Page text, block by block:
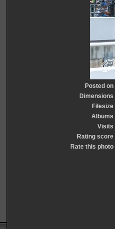
Posted on
Dimensions
Filesize
Albums
Visits
Rating score
Rate this photo